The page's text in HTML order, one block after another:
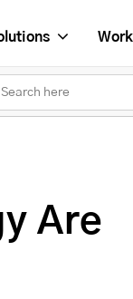
Work
Are